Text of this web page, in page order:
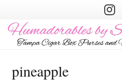
pineapple